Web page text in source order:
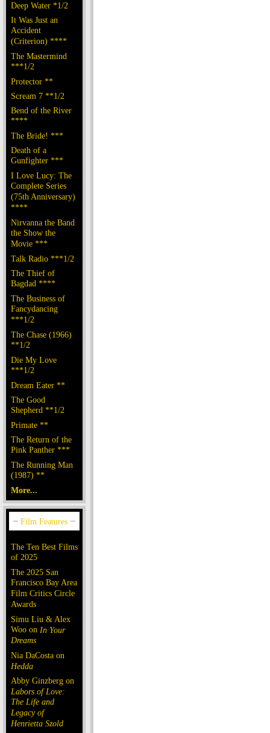
Deep Water *1/2
It Was Just an
Accident
(Criterion) ****
The Mastermind
***1/2
Protector **
Scream 7 **1/2
Bend of the River
****
The Bride! ***
Death of a
Gunfighter ***
I Love Lucy: The
Complete Series
(75th Anniversary)
****
Nirvanna the Band
the Show the
Movie ***
Talk Radio ***1/2
The Thief of
Bagdad ****
The Business of
Fancydancing
***1/2
The Chase (1966)
**1/2
Die My Love
***1/2
Dream Eater **
The Good
Shepherd **1/2
Primate **
The Return of the
Pink Panther ***
The Running Man
(1987) **
More...
The Ten Best Films
of 2025
The 2025 San
Francisco Bay Area
Film Critics Circle
Awards
Simu Liu & Alex
Woo on In Your
Dreams
Nia DaCosta on
Hedda
Abby Ginzberg on
Labors of Love:
The Life and
Legacy of
Henrietta Szold